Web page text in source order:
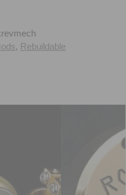
, Rebuildable